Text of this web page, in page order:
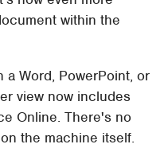
within the
Word, PowerPoint, or
view now includes
Online. There's no
the machine itself.